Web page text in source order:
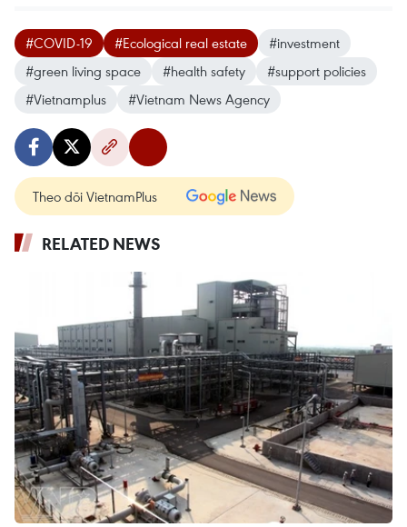
#COVID-19 #Ecological real estate
#investment
#green living space
#health safety
#support policies
#Vietnamplus
#Vietnam News Agency
Theo dõi VietnamPlus
RELATED NEWS